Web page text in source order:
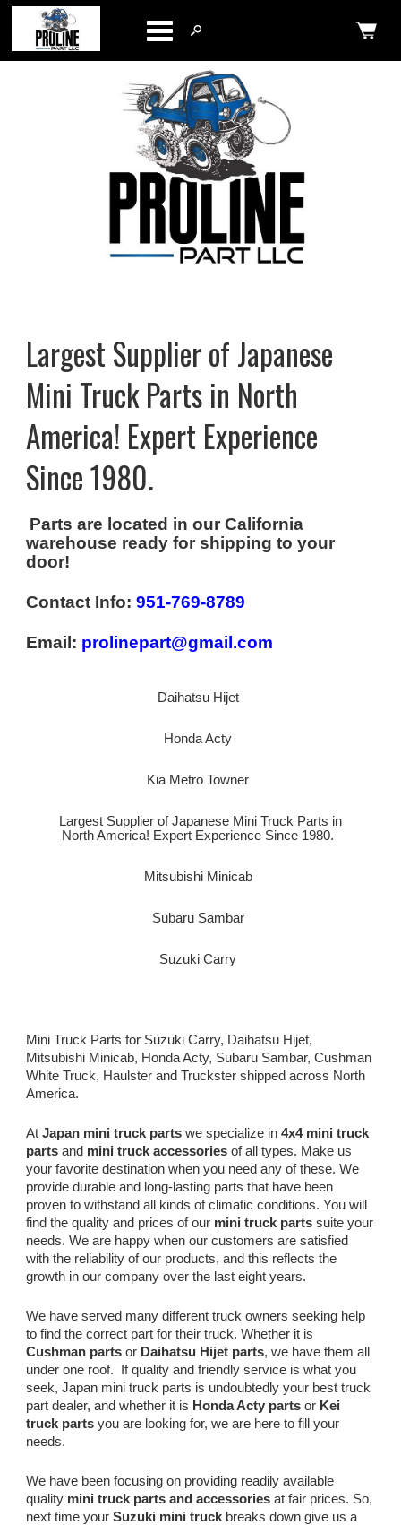
Largest Supplier of Japanese
Mini Truck Parts in North
America! Expert Experience
Since 1980.
Parts are located in our California
warehouse ready for shipping to your
door!
Contact Info:951-769-8789
Email: prolinepart@gmail.com
Daihatsu Hijet
Honda Acty
Kia Metro Towner
Largest Supplier of Japanese Mini Truck Parts in
North America! Expert Experience Since 1980.
Mitsubishi Minicab
Subaru Sambar
Suzuki Carry
Mini Truck Parts for Suzuki Carry, Daihatsu Hijet,
Mitsubishi Minicab, Honda Acty, Subaru Sambar, Cushman
White Truck, Haulster and Truckster shipped across North
America.
AtJapan mini truck parts we specialize in4x4 mini truck
parts and mini truck accessories of all types. Make us
your favorite destination when you need any of these. We
provide durable and long-lasting parts that have been
proven to withstand all kinds of climatic conditions. You will
find the quality and prices of our mini truck parts suite your
needs. We are happy when our customers are satisfied
with the reliability of our products, and this reflects the
growth in our company over the last eight years.
We have served many different truck owners seeking help
to find the correct part for their truck. Whether it is
Cushman parts or Daihatsu Hijet parts, we have them all
under one roof. If quality and friendly service is what you
seek, Japan mini truck parts is undoubtedly your best truck
part dealer, and whether it is Honda Acty parts or Kei
truck parts you are looking for, we are here to fill your
needs.
We have been focusing on providing readily available
quality mini truck parts and accessoriesat fair prices. So,
next time yourSuzuki mini truck breaks down give us a